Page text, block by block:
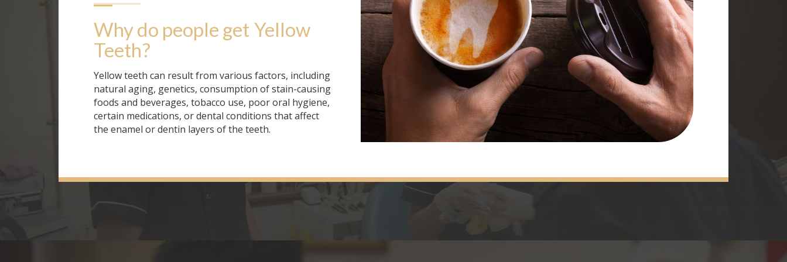
Why do people get Yellow
Teeth?
Yellow teeth can result from various factors, including
natural aging, genetics, consumption of stain-causing
foods and beverages, tobacco use, poor oral hygiene,
certain medications, or dental conditions that affect
the enamel or dentin layers of the teeth.